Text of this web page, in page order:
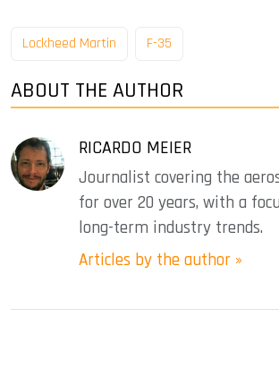
Lockheed Martin F-35
ABOUT THE AUTHOR
RICARDO MEIER
Journalist covering the
for over 20 years, with a
long-term industry trends.
Articles by the author »